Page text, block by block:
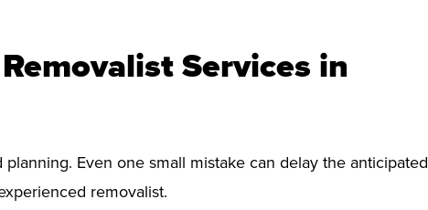
Services in
Even one small mistake can delay the anticipated
removalist.